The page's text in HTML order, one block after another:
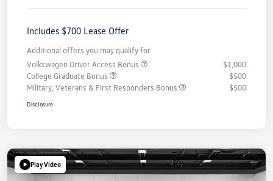
Includes $700 Lease Offer
Additional offers you may qualify for
Volkswagen Driver Access Bonus
$1,000
College Graduate Bonus
$500
Military, Veterans & First Responders Bonus
$500
Disclosure
Play Video